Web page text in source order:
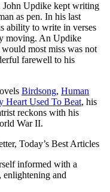
Updike kept writing
as pen. In his last
ability to write in verses
moving. An Updike
most miss was not
farewell to his
Birdsong, Human
Heart Used To Beat, his
reckons with his
War II.
Today’s Best Articles
informed with a
enlightening and